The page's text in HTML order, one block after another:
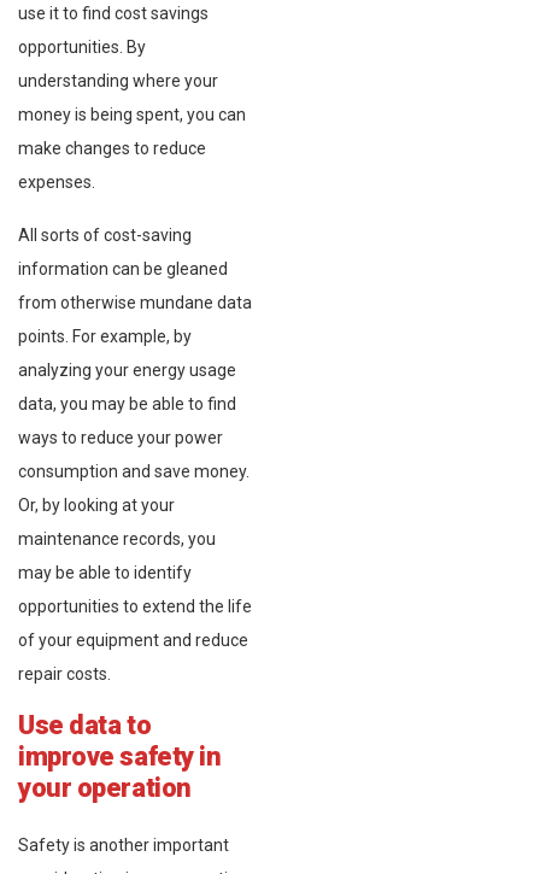
use it to find cost savings
opportunities. By
understanding where your
money is being spent, you can
make changes to reduce
expenses.
All sorts of cost-saving
information can be gleaned
from otherwise mundane data
points. For example, by
analyzing your energy usage
data, you may be able to find
ways to reduce your power
consumption and save money.
Or, by looking at your
maintenance records, you
may be able to identify
opportunities to extend the life
of your equipment and reduce
repair costs.
Use data to
improve safety in
your operation
Safety is another important